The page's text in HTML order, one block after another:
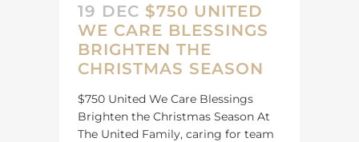
19 DEC $750 UNITED
WE CARE BLESSINGS
BRIGHTEN THE
CHRISTMAS SEASON
$750 United We Care Blessings
Brighten the Christmas Season At
The United Family, caring for team